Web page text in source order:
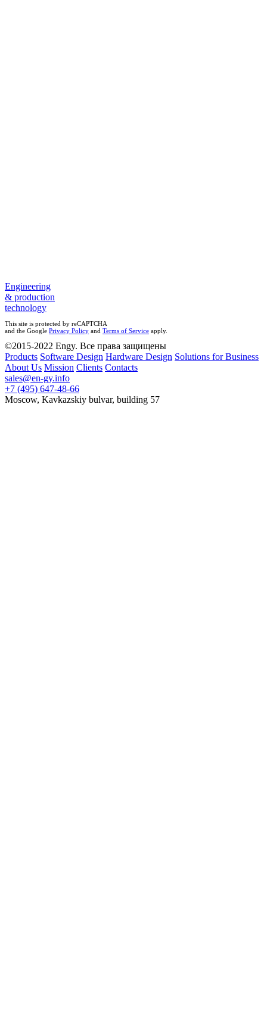
Engineering
& production
technology
This site is protected by reCAPTCHA
and the Google Privacy Policy and Terms of Service apply.
©2015-2022 Engy. Все права защищены
Products Software Design Hardware Design Solutions for Business
About Us Mission Clients Contacts
sales@en-gy.info
+7 (495) 647-48-66
Moscow, Kavkazskiy bulvar, building 57